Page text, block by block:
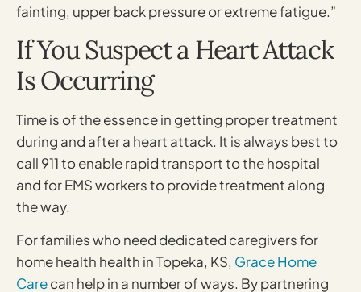
fainting, upper back pressure or extreme fatigue.”
If You Suspect a Heart Attack
Is Occurring
Time is of the essence in getting proper treatment
during and after a heart attack. It is always best to
call 911 to enable rapid transport to the hospital
and for EMS workers to provide treatment along
the way.
For families who need dedicated caregivers for
home health health in Topeka, KS, Grace Home
Carecan help in a number of ways. By partnering